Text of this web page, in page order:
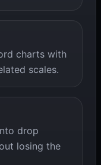
charts with
scales.
drop
losing the